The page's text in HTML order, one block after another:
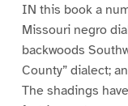
IN this book a
Missouri negro
backwoods
County” dialect;
The shadings